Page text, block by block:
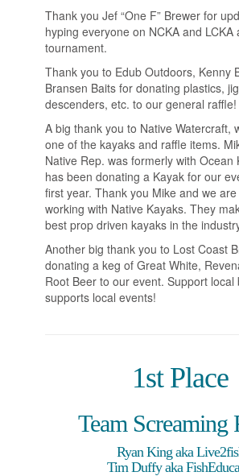
Thank you Jef “One F” Brewer for
hyping everyone on NCKA and LCKA
tournament.
Thank you to Edub Outdoors, Kenny
Bransen Baits for donating plastics,
descenders, etc. to our general raffle!
A big thank you to Native Watercraft,
one of the kayaks and raffle items.
Native Rep. was formerly with Ocean
has been donating a Kayak for our
first year. Thank you Mike and we
working with Native Kayaks. They
best prop driven kayaks in the
Another big thank you to Lost Coast
donating a keg of Great White,
Root Beer to our event. Support local
supports local events!
1st Place
Team Screaming
Ryan King aka
Tim Duffy aka